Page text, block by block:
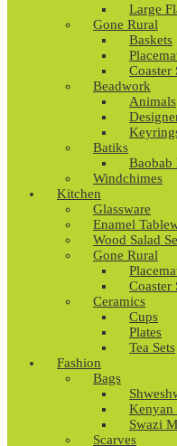
Large
Gone Rural
Baskets
Coaster
Beadwork
Animals
Batiks
Baobab
Windchimes
Kitchen
Glassware
Enamel
Wood Salad
Gone Rural
Coaster
Ceramics
Cups
Plates
Tea Sets
Fashion
Bags
Kenyan
Swazi
Scarves